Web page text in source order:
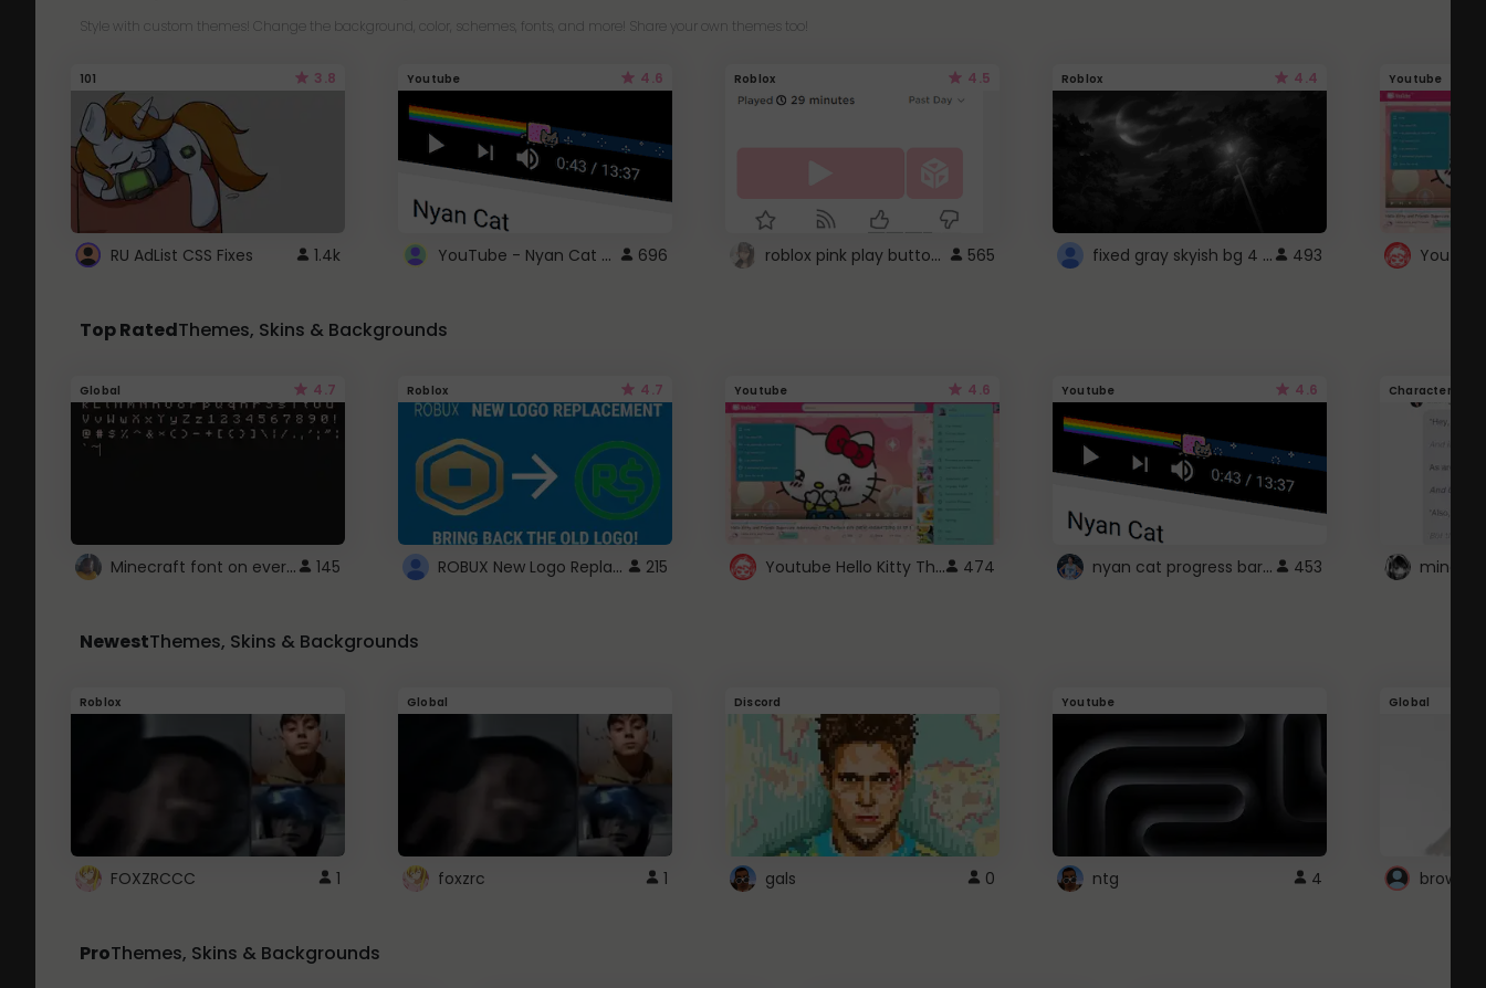
Style with custom themes! Change the background, color, schemes, fonts, and more! Share your own themes too!
101 3.8
RU AdList CSS Fixes 1.4k
Youtube 4.6
YouTube - Nyan Cat progress bar video player theme 696
Roblox 4.5
roblox pink play button .. 565
Roblox 4.4
fixed gray skyish bg 4 roblox 493
Youtube
Top RatedThemes, Skins & Backgrounds
Global 4.7
Minecraft font on every website. 145
Roblox 4.7
ROBUX New Logo Replacement 215
Youtube 4.6
Youtube Hello Kitty Theme 474
Youtube 4.6
nyan cat progress bar :D 453
Character
NewestThemes, Skins & Backgrounds
Roblox
FOXZRCCC 1
Global
foxzrc 1
Discord
gals 0
Youtube
ntg 4
Global
ProThemes, Skins & Backgrounds